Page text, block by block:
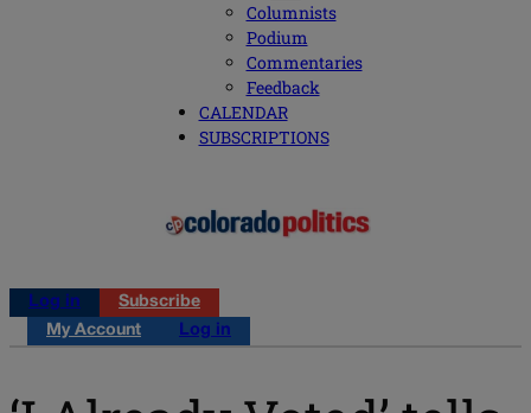
Columnists
Podium
Commentaries
Feedback
CALENDAR
SUBSCRIPTIONS
Log in
Subscribe
My Account
Log in